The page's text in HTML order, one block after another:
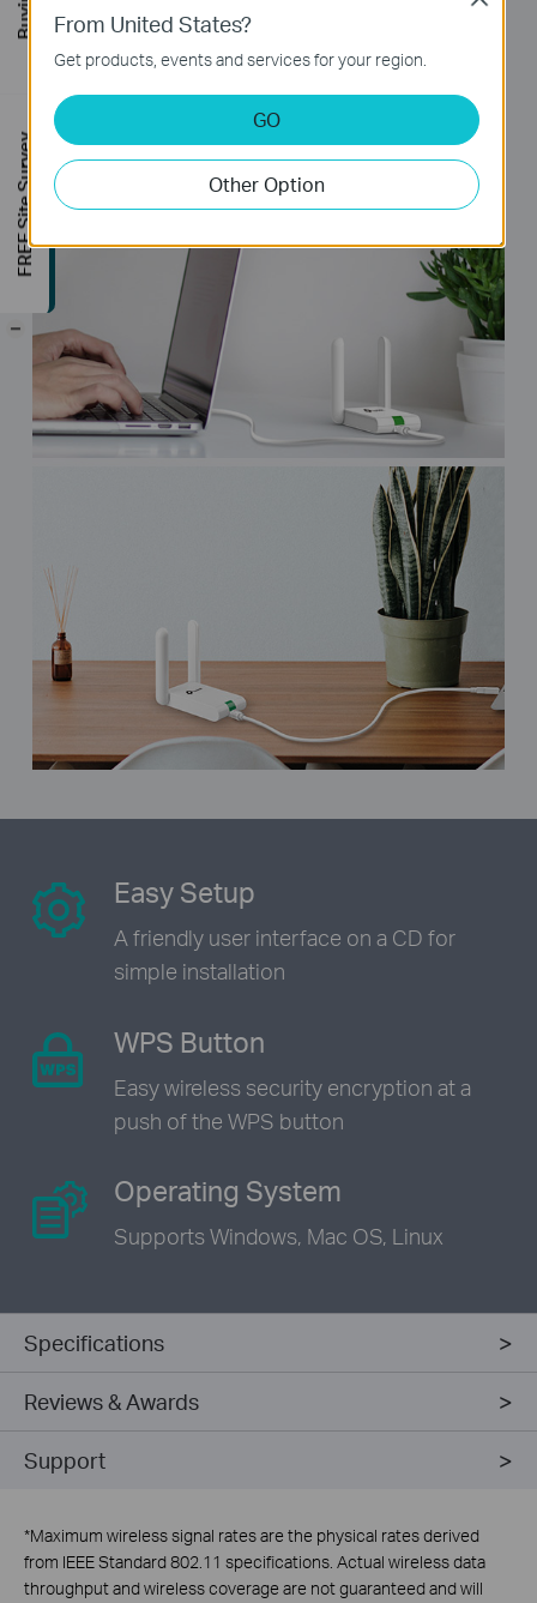
1.5m USB extension cable, which is
convenient for your installation, even for
the desktop equipment.
Easy Setup
A friendly user interface on a CDfor
simple installation
WPS Button
Easy wireless security encryptionat a
push of the WPS button
Operating System
Supports Windows, Mac OS, Linux
Specifications
Reviews & Awards
Support
*Maximum wireless signal rates are the physical rates derived
from IEEE Standard 802.11 specifications. Actual wireless data
throughput and wireless coverage are not guaranteed and will
From United States?
Get products, events and services for your region.
GO
Other Option
FREE Site Survey
-